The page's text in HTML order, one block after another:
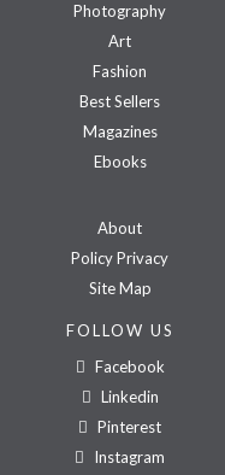
Photography
Art
Fashion
Best Sellers
Magazines
Ebooks
About
Policy Privacy
Site Map
FOLLOW US
Facebook
Linkedin
Pinterest
Instagram